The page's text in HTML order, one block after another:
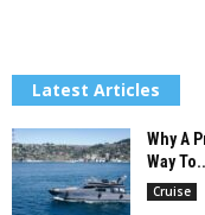
Latest Articles
Why A
Way
Cruise